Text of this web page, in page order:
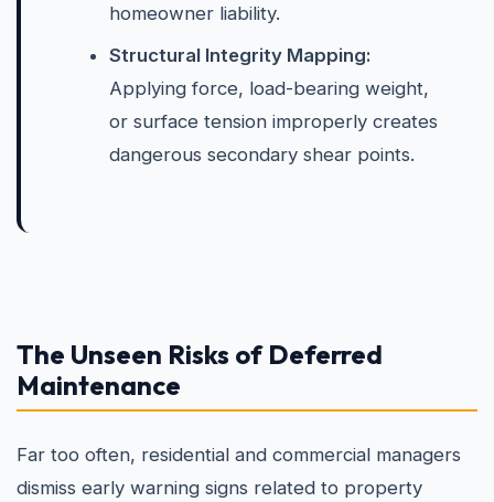
homeowner liability.
Structural Integrity Mapping:
Applying force, load-bearing weight,
or surface tension improperly creates
dangerous secondary shear points.
The Unseen Risks of Deferred
Maintenance
Far too often, residential and commercial managers
dismiss early warning signs related to property